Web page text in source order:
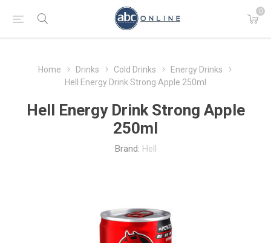
0
Home Drinks Cold Drinks
Energy Drinks
Hell Energy Drink Strong Apple 250ml
Hell Energy Drink Strong Apple
250ml
Brand: Hell